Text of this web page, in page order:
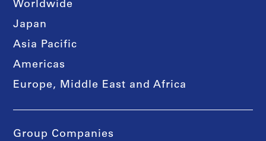
Worldwide
Japan
Asia Pacific
Americas
Europe, Middle East and Africa
Group Companies